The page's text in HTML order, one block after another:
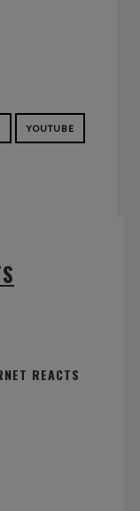
YOUTUBE
REACTS